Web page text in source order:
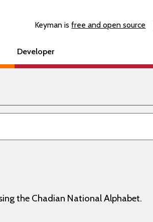
Keyman isfree and open source
Developer
the Chadian National Alphabet.